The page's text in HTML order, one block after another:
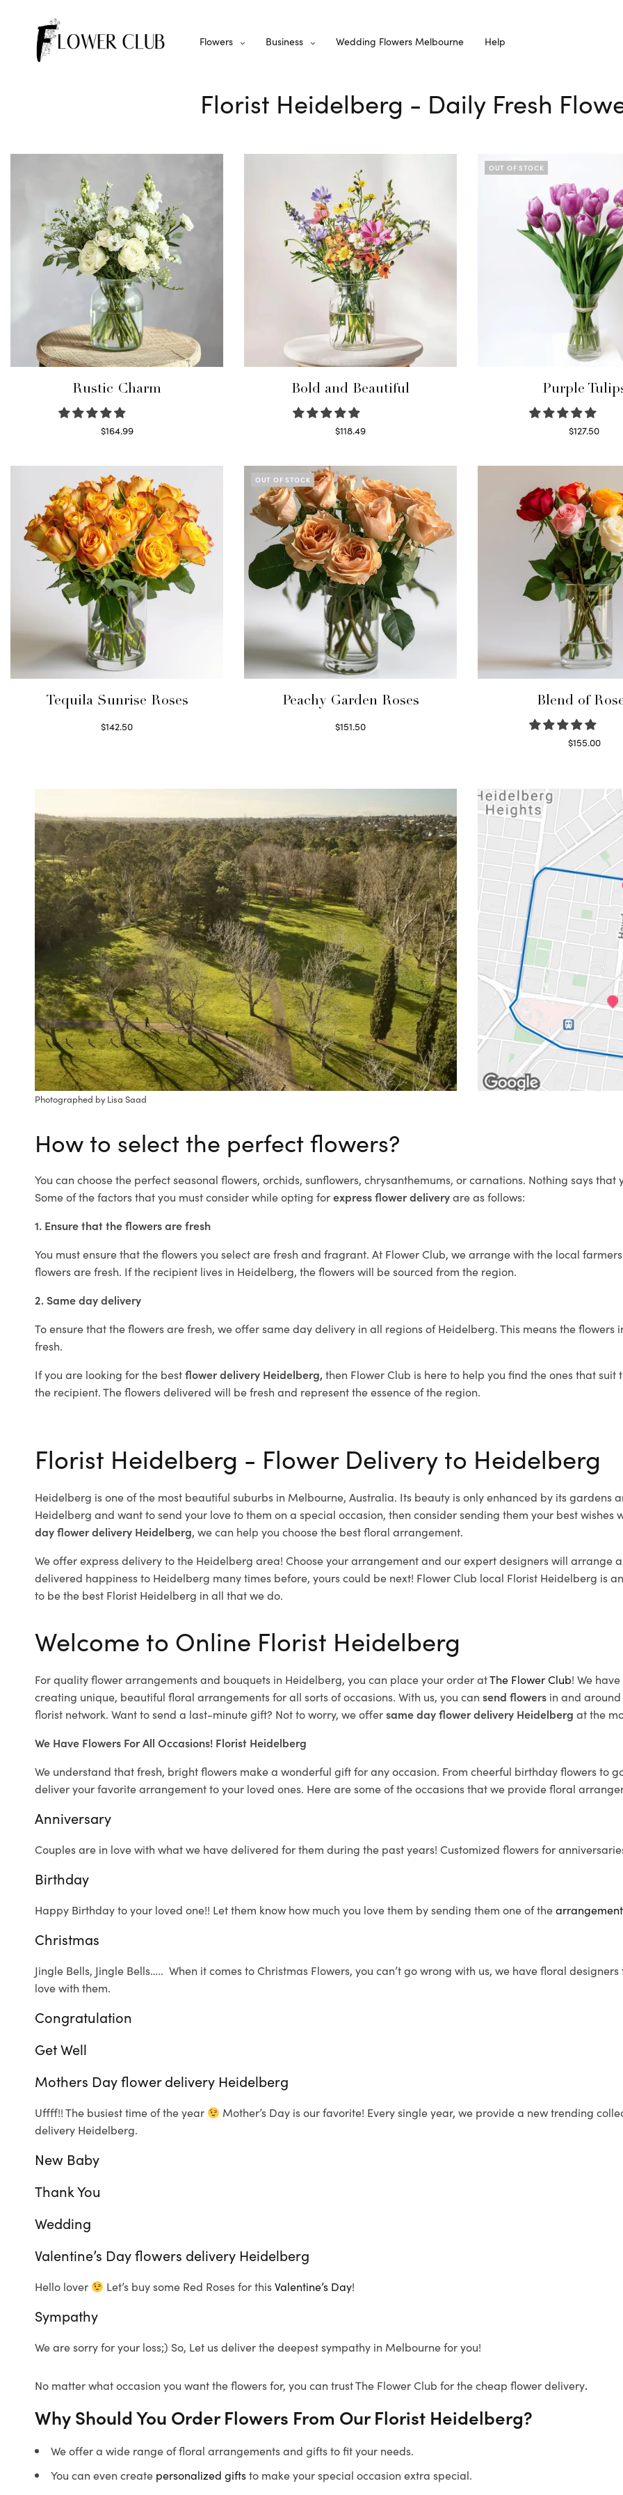
Flowers Business Wedding Flowers Melbourne Help
Florist Heidelberg - Daily Fresh
Rustic Charm
$164.99
Bold and Beautiful
$118.49
OUT OF STOCK
Purple
$127.50
Tequila Sunrise Roses
$142.50
OUT OF STOCK
Peachy Garden Roses
$151.50
Blend of
$155.00
Photographed by Lisa Saad
How to select the perfect flowers?
You can choose the perfect seasonal flowers, orchids, sunflowers, chrysanthemums, or carnations. Nothing says
Some of the factors that you must consider while opting forexpress flower deliveryare as follows:
1. Ensure that the flowers are fresh
You must ensure that the flowers you select are fresh and fragrant. At Flower Club, we arrange with the local
flowers are fresh. If the recipient lives in Heidelberg, the flowers will be sourced from the region.
2. Same day delivery
To ensure that the flowers are fresh, we offer same day delivery in all regions of Heidelberg. This means the
fresh.
If you are looking for the bestflower delivery Heidelberg, then Flower Club is here to help you find the ones that
the recipient. The flowers delivered will be fresh and represent the essence of the region.
Florist Heidelberg - Flower Delivery to Heidelberg
Heidelberg is one of the most beautiful suburbs in Melbourne, Australia. Its beauty is only enhanced by its gardens
Heidelberg and want to send your love to them on a special occasion, then consider sending them your best
day flower delivery Heidelberg, we can help you choose the best floral arrangement.
We offer express delivery to the Heidelberg area! Choose your arrangement and our expert designers will arrange
delivered happiness to Heidelberg many times before, yours could be next! Flower Club local Florist Heidelberg is
to be the best Florist Heidelberg in all that we do.
Welcome to Online Florist Heidelberg
For quality flower arrangements and bouquets in Heidelberg, you can place your order atThe Flower Club! We
creating unique, beautiful floral arrangements for all sorts of occasions. With us, you can send flowers in and
florist network. Want to send a last-minute gift? Not to worry, we offersame day flower delivery Heidelberg at the
We Have Flowers For All Occasions! Florist Heidelberg
We understand that fresh, bright flowers make a wonderful gift for any occasion. From cheerful birthday flowers to
deliver your favorite arrangement to your loved ones. Here are some of the occasions that we provide floral
Anniversary
Couples are in love with what we have delivered for them during the past years! Customized flowers for
Birthday
Happy Birthday to your loved one!! Let them know how much you love them by sending them one of the
Christmas
Jingle Bells, Jingle Bells….. When it comes to Christmas Flowers, you can’t go wrong with us, we have floral
love with them.
Congratulation
Get Well
Mothers Day flower delivery Heidelberg
Uffff!! The busiest time of the year
Mother’s Day is our favorite! Every single year, we provide a new trending
delivery Heidelberg.
New Baby
Thank You
Wedding
Valentine’s Day flowers delivery Heidelberg
Hello lover Let’s buy some Red Roses for thisValentine’s Day!
Sympathy
We are sorry for your loss;) So, Let us deliver the deepest sympathy in Melbourne for you!
No matter what occasion you want the flowers for, you can trust The Flower Club for the cheap flower delivery.
Why Should You Order Flowers From OurFlorist Heidelberg?
We offer a wide range of floral arrangements and gifts to fit your needs.
You can even create personalized giftsto make your special occasion extra special.